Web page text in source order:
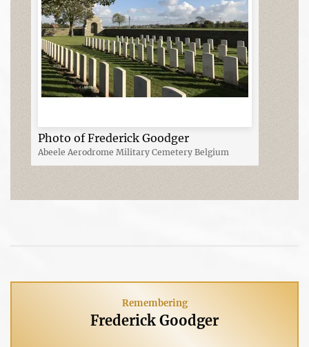
Photo of Frederick Goodger
Abeele Aerodrome Military Cemetery Belgium
Remembering
Frederick Goodger